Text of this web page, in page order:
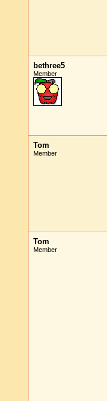
bethree5
Member
Tom
Member
Tom
Member